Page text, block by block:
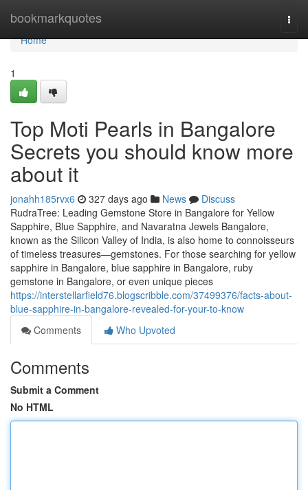
bookmarkquotes
Home
Home
1
Top Moti Pearls in Bangalore
Secrets you should know more
about it
jonahh185rvx6 327 days ago News
Discuss
RudraTree: Leading Gemstone Store in Bangalore for Yellow
Sapphire, Blue Sapphire, and Navaratna Jewels Bangalore,
known as the Silicon Valley of India, is also home to connoisseurs
of timeless treasures—gemstones. For those searching for yellow
sapphire in Bangalore, blue sapphire in Bangalore, ruby
gemstone in Bangalore, or even unique pieces
https://interstellarfield76.blogscribble.com/37499376/facts-about-
blue-sapphire-in-bangalore-revealed-for-your-to-know
Comments
Who Upvoted
Comments
Submit a Comment
No HTML